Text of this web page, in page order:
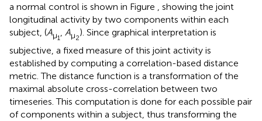
a normal control is shown in Figure
, showing the joint
longitudinal activity by two components within each
subject, (Aμ1
Aμ2
). Since graphical interpretation is
subjective, a fixed measure of this joint activity is
established by computing a correlation-based distance
metric. The distance function is a transformation of the
maximal absolute cross-correlation between two
timeseries. This computation is done for each possible pair
of components within a subject, thus transforming the